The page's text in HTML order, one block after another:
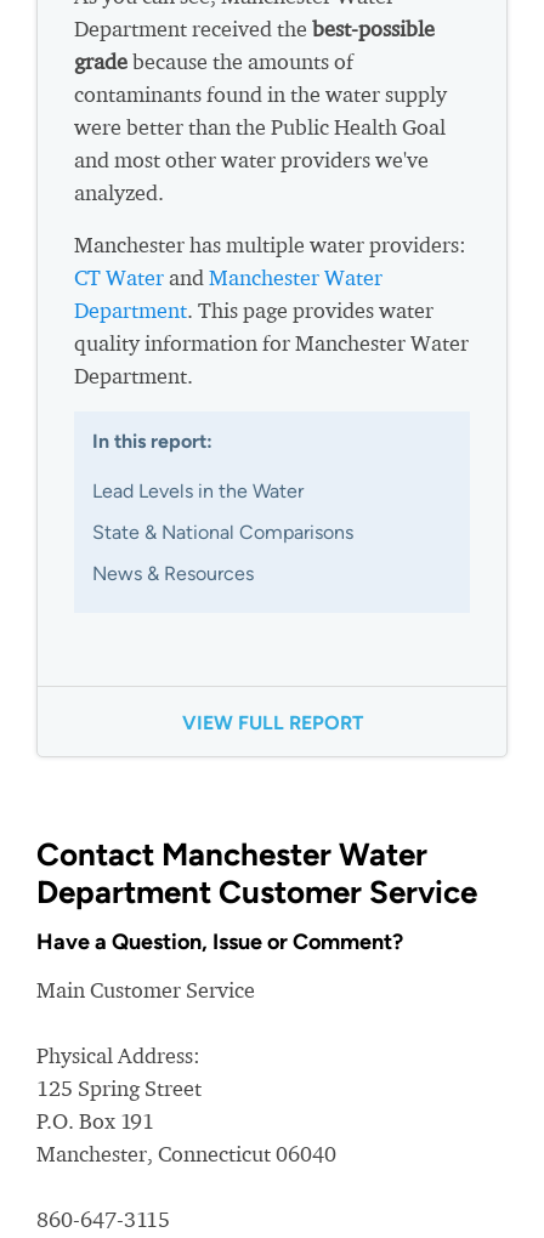
Department received the best-possible
gradebecause the amounts of
contaminants found in the water supply
were better than the Public Health Goal
and most other water providers we've
analyzed.
Manchester has multiple water providers:
CT WaterandManchester Water
Department. This page provides water
quality information for Manchester Water
Department.
In this report:
Lead Levels in the Water
State & National Comparisons
News & Resources
VIEW FULL REPORT
Contact Manchester Water
Department Customer Service
Have a Question, Issue or Comment?
Main Customer Service
Physical Address:
125 Spring Street
P.O. Box 191
Manchester, Connecticut 06040
860-647-3115